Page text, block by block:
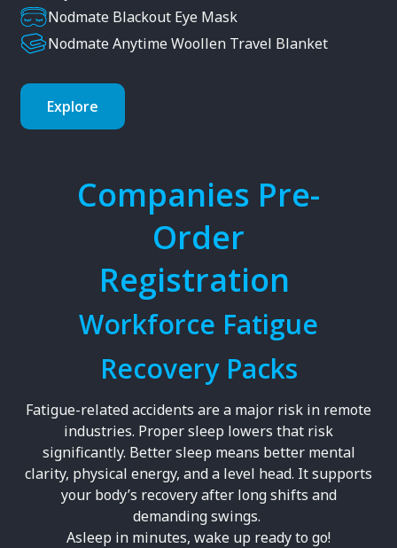
Nodmate Blackout Eye Mask
Nodmate Anytime Woollen Travel Blanket
Explore
Companies Pre-
Order
Registration
Workforce Fatigue
Recovery Packs
Fatigue-related accidents are a major risk in remote
industries. Proper sleep lowers that risk
significantly. Better sleep means better mental
clarity, physical energy, and a level head. It supports
your body’s recovery after long shifts and
demanding swings.
Asleep in minutes, wake up ready to go!